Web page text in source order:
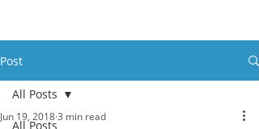
Post
All Posts
All Posts
Jun 19, 20183 min read